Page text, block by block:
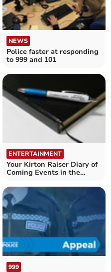
NEWS
Police faster at responding
to 999 and 101
ENTERTAINMENT
Your Kirton Raiser Diary of
Coming Events in the
999